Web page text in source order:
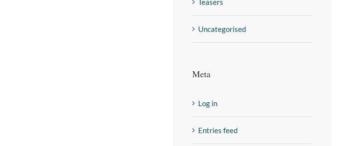
Teasers
Uncategorised
Meta
Log in
Entries feed